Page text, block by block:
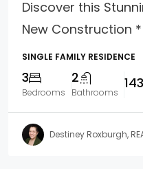
Discover this
New Construction
SINGLE FAMILY RESIDENCE
3
Bedrooms
2
Bathrooms
Destiney Roxburgh,